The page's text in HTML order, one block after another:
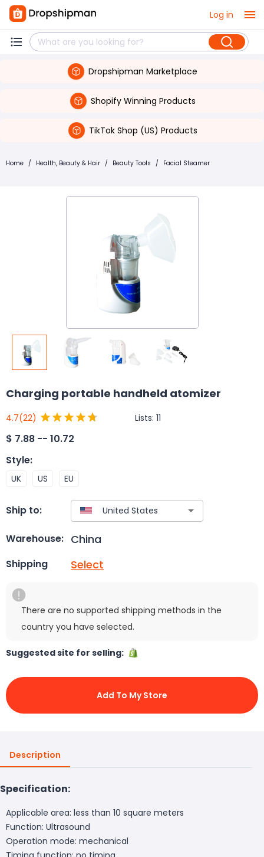
Log in
Dropshipman Marketplace
Shopify Winning Products
TikTok Shop (US) Products
Home / Health, Beauty & Hair / Beauty Tools / Facial Steamer
Charging portable handheld atomizer
4.7(22) Lists: 11
$ 7.88 -- 10.72
Style:
UK US EU
Ship to:
Warehouse: China
Shipping Select
There are no supported shipping methods in the
country you have selected.
Suggested site for selling:
Add To My Store
Description
Specification:
Applicable area: less than 10 square meters
Function: Ultrasound
Operation mode: mechanical